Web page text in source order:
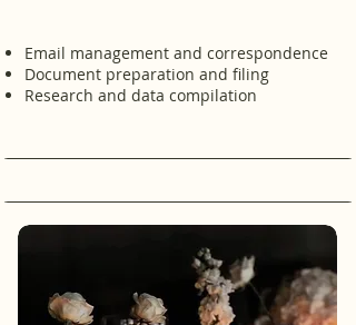
Email management and correspondence
Document preparation and filing
Research and data compilation